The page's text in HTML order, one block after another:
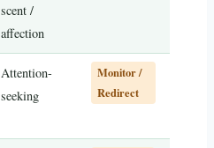
scent /
affection
Attention-
seeking
Monitor /
Redirect